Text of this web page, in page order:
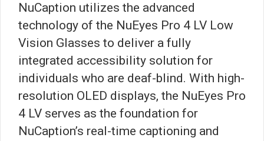
NuCaption utilizes the advanced
technology of the NuEyes Pro 4 LV Low
Vision Glasses to deliver a fully
integrated accessibility solution for
individuals who are deaf-blind. With high-
resolution OLED displays, the NuEyes Pro
4 LV serves as the foundation for
NuCaption’s real-time captioning and